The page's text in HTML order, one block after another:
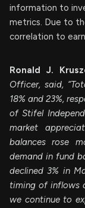
information to
metrics. Due to
correlation to
Ronald J.
Officer, said,
18% and 23%,
of Stifel
market
balances rose
demand in fund
declined 3% in
timing of inflows
we continue to